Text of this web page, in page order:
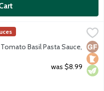
Sauce, 24 Ounce
$8.99
of fresh basil.
Local
Basil Pasta Sauce,
was $8.99